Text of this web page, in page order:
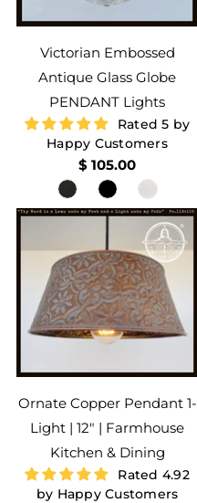
Victorian Embossed
Antique Glass Globe
PENDANT Lights
Rated 5 by
Happy Customers
$ 105.00
Ornate Copper Pendant 1-
Light | 12" | Farmhouse
Kitchen & Dining
Rated 4.92
by Happy Customers